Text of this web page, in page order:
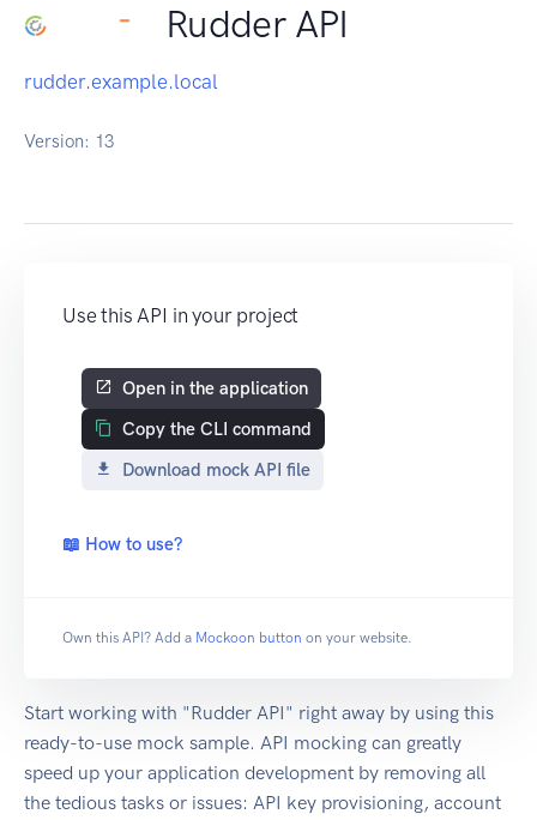
Rudder API
rudder.example.local
Version: 13
Use this API in your project
Open in the application
Copy the CLI command
Download mock API file
📖 How to use?
Own this API? Add a Mockoon button on your website.
Start working with "Rudder API" right away by using this
ready-to-use mock sample. API mocking can greatly
speed up your application development by removing all
the tedious tasks or issues: API key provisioning, account